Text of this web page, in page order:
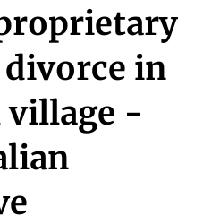
in
village -